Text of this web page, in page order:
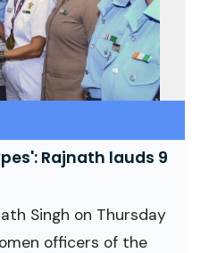
Rajnath lauds 9
Singh on Thursday
officers of the